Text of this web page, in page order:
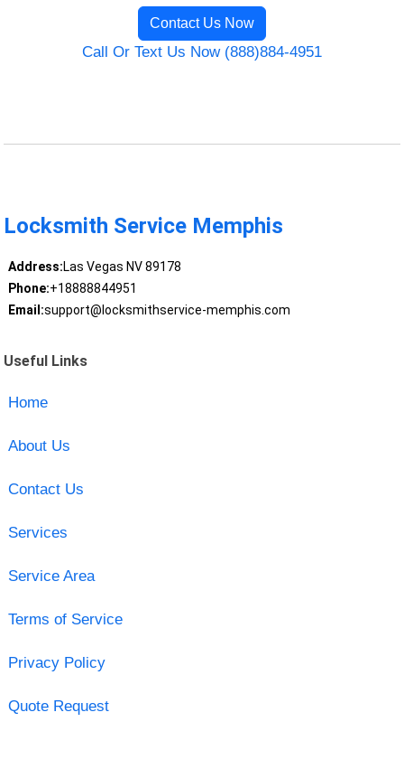
Contact Us Now
Call Or Text Us Now (888)884-4951
Locksmith Service Memphis
Address:Las Vegas NV 89178
Phone:+18888844951
Email:support@locksmithservice-memphis.com
Useful Links
Home
About Us
Contact Us
Services
Service Area
Terms of Service
Privacy Policy
Quote Request